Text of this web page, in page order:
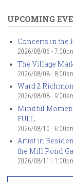
UPCOMING
Concerts in the
2026/08/06 -
The Village
2026/08/08 -
Ward 2
2026/08/08 -
Mindful
FULL
2026/08/10 -
Artist in
the Mill Pond
2026/08/11 -